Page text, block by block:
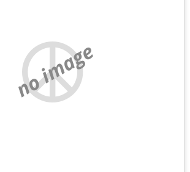
no image